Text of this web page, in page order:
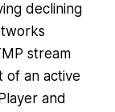
declining
stream
of an active
and